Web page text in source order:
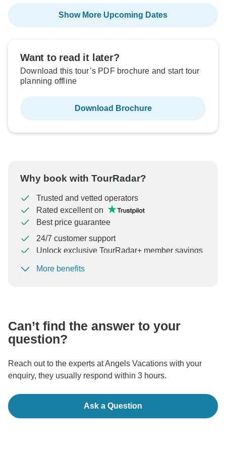
Show More Upcoming Dates
Want to read it later?
Download this tour’s PDF brochure and start tour
planning offline
Download Brochure
Why book with TourRadar?
Trusted and vetted operators
Rated excellent on
Best price guarantee
24/7 customer support
Unlock exclusive TourRadar+ member savings
To protect your payment and ensure your booking will
More benefits
Can’t find the answer to your
question?
Reach out to the experts at Angels Vacations with your
enquiry, they usually respond within 3 hours.
Ask a Question